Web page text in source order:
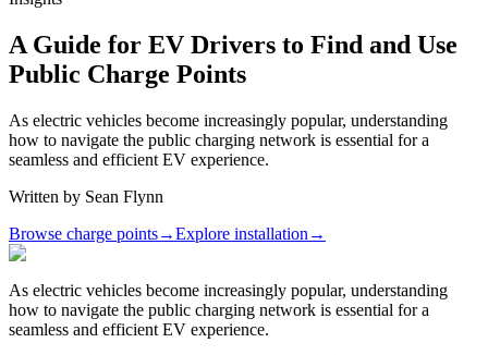
A Guide for EV Drivers to Find and Use
Public Charge Points
As electric vehicles become increasingly popular, understanding
how to navigate the public charging network is essential for a
seamless and efficient EV experience.
Written by Sean Flynn
Browse charge points→Explore installation →
As electric vehicles become increasingly popular, understanding
how to navigate the public charging network is essential for a
seamless and efficient EV experience.